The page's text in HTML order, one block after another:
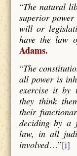
“The natural
superior
will or
have the law
Adams.
“The
all power is
exercise it by
they think
their
deciding by a
law, in all
involved…”[i]